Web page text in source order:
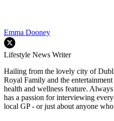
Emma Dooney
Lifestyle News Writer
Hailing from the lovely city of
Royal Family and the
health and wellness feature.
has a passion for interviewing
local GP - or just about anyone